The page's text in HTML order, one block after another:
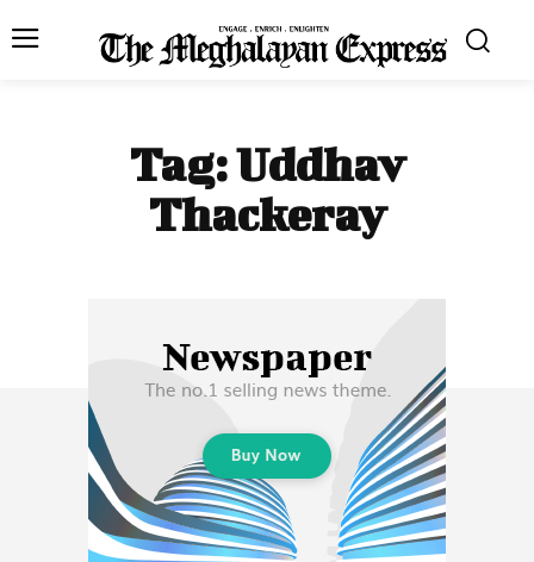
Tag:Uddhav
Thackeray